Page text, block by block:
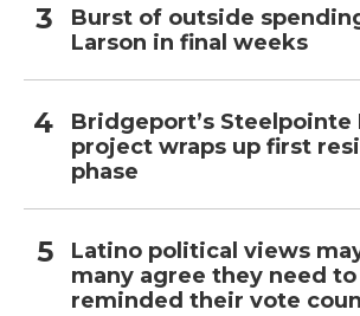
Burst of outside
Larson in final weeks
Bridgeport’s Steelpointe
project wraps up first
phase
Latino political views
many agree they need to
reminded their vote